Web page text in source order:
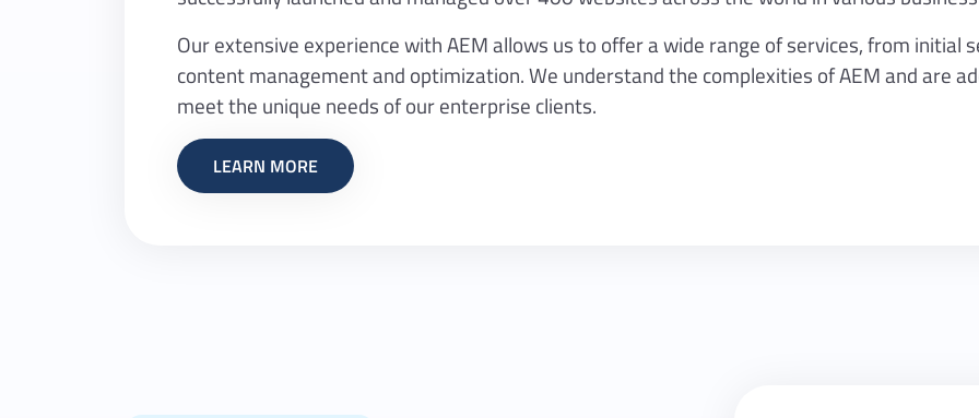
Our extensive experience with AEM allows us to offer a wide range of services, from initial
content management and optimization. We understand the complexities of AEM and are
meet the unique needs of our enterprise clients.
LEARN MORE